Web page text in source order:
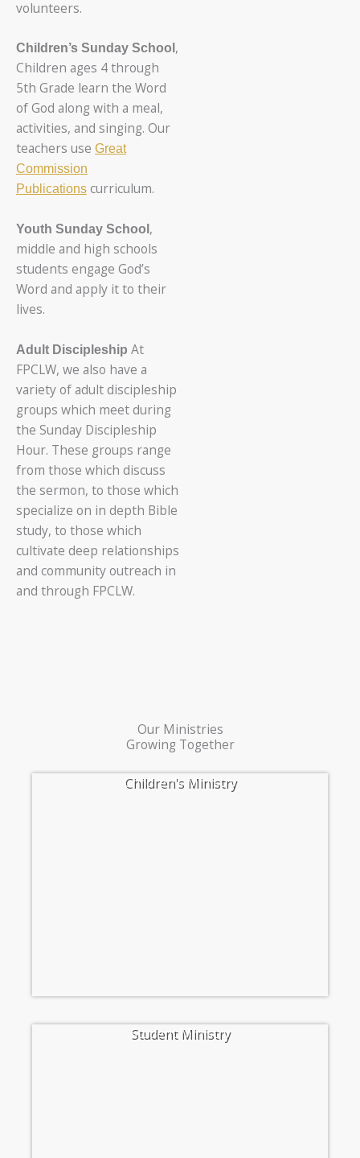
volunteers.
Children’s Sunday School ,
Children ages 4 through
5th Grade learn the Word
of God along with a meal,
activities, and singing. Our
teachers use Great
Commission
Publications curriculum.
Youth Sunday School ,
middle and high schools
students engage God’s
Word and apply it to their
lives.
Adult Discipleship At
FPCLW, we also have a
variety of adult discipleship
groups which meet during
the Sunday Discipleship
Hour. These groups range
from those which discuss
the sermon, to those which
specialize on in depth Bible
study, to those which
cultivate deep relationships
and community outreach in
and through FPCLW.
Our Ministries
Growing Together
Children's Ministry
Student Ministry